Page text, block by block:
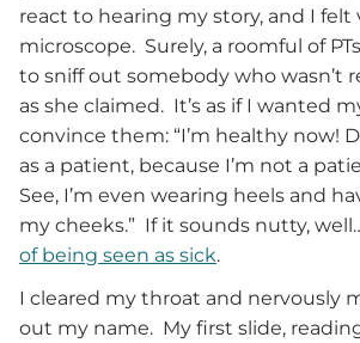
react to hearing my story, and I
microscope. Surely, a roomful of
to sniff out somebody who wasn’t
as she claimed. It’s as if I wanted
convince them: “I’m healthy now!
as a patient, because I’m not a
See, I’m even wearing heels and
my cheeks.” If it sounds nutty,
of being seen as sick.
I cleared my throat and nervously
out my name. My first slide,